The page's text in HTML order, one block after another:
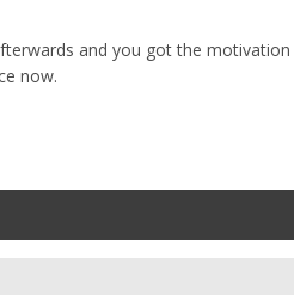
and you got the
now.